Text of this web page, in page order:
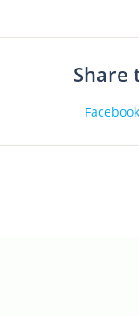
Share
Facebook